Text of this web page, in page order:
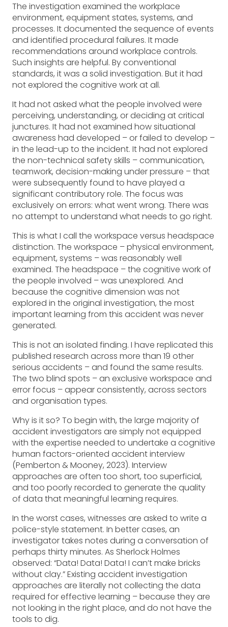
The investigation examined the workplace
environment, equipment states, systems, and
processes. It documented the sequence of events
and identified procedural failures. It made
recommendations around workplace controls.
Such insights are helpful. By conventional
standards, it was a solid investigation. But it had
not explored the cognitive work at all.
It had not asked what the people involved were
perceiving, understanding, or deciding at critical
junctures. It had not examined how situational
awareness had developed – or failed to develop –
in the lead-up to the incident. It had not explored
the non-technical safety skills – communication,
teamwork, decision-making under pressure – that
were subsequently found to have played a
significant contributory role. The focus was
exclusively on errors: what went wrong. There was
no attempt to understand what needs to go right.
This is what I call the workspace versus headspace
distinction. The workspace – physical environment,
equipment, systems – was reasonably well
examined. The headspace – the cognitive work of
the people involved – was unexplored. And
because the cognitive dimension was not
explored in the original investigation, the most
important learning from this accident was never
generated.
This is not an isolated finding. I have replicated this
published research across more than 19 other
serious accidents – and found the same results.
The two blind spots – an exclusive workspace and
error focus – appear consistently, across sectors
and organisation types.
Why is it so? To begin with, the large majority of
accident investigators are simply not equipped
with the expertise needed to undertake a cognitive
human factors-oriented accident interview
(Pemberton & Mooney, 2023). Interview
approaches are often too short, too superficial,
and too poorly recorded to generate the quality
of data that meaningful learning requires.
In the worst cases, witnesses are asked to write a
police-style statement. In better cases, an
investigator takes notes during a conversation of
perhaps thirty minutes. As Sherlock Holmes
observed: “Data! Data! Data! I can’t make bricks
without clay.” Existing accident investigation
approaches are literally not collecting the data
required for effective learning – because they are
not looking in the right place, and do not have the
tools to dig.